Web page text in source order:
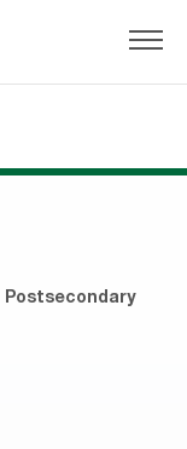
Postsecondary